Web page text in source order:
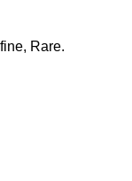
Rare.